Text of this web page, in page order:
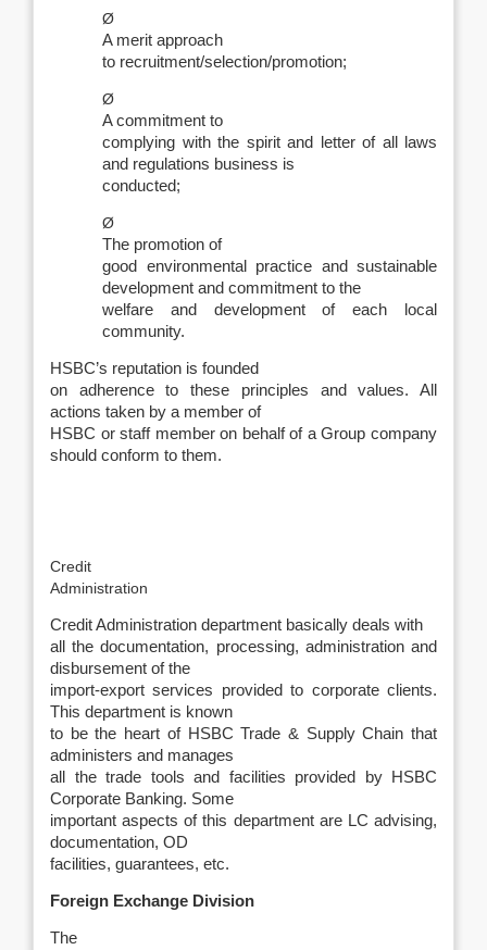
Ø
A merit approach
to recruitment/selection/promotion;
Ø
A commitment to
complying with the spirit and letter of all laws
and regulations business is
conducted;
Ø
The promotion of
good environmental practice and sustainable
development and commitment to the
welfare and development of each local
community.
HSBC’s reputation is founded
on adherence to these principles and values. All
actions taken by a member of
HSBC or staff member on behalf of a Group company
should conform to them.
Credit
Administration
Credit Administration department basically deals with
all the documentation, processing, administration and
disbursement of the
import-export services provided to corporate clients.
This department is known
to be the heart of HSBC Trade & Supply Chain that
administers and manages
all the trade tools and facilities provided by HSBC
Corporate Banking. Some
important aspects of this department are LC advising,
documentation, OD
facilities, guarantees, etc.
Foreign Exchange Division
The